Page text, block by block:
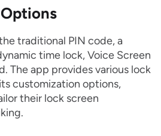
traditional PIN code, a
time lock, Voice Screen
The app provides various lock
customization options,
their lock screen